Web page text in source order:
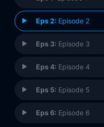
Eps 2: Episode 2
Eps 3: Episode 3
Eps 4: Episode 4
Eps 5: Episode 5
Eps 6: Episode 6